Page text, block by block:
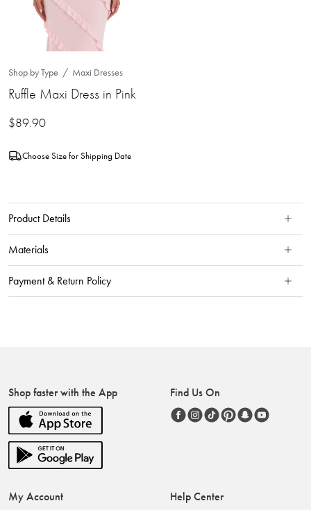
Shop by Type Maxi Dresses
Ruffle Maxi Dress in Pink
$89.90
Choose Size for Shipping Date
Product Details
Materials
Payment & Return Policy
Shop faster with the App Find Us On
My Account Help Center